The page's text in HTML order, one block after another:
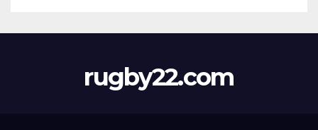
rugby22.com